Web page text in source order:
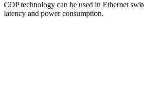
COP technology can be used in Ethernet
latency and power consumption.